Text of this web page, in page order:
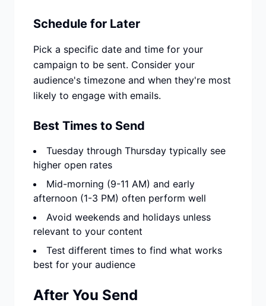
Schedule for Later
Pick a specific date and time for your
campaign to be sent. Consider your
audience's timezone and when they're most
likely to engage with emails.
Best Times to Send
Tuesday through Thursday typically see
higher open rates
Mid-morning (9-11 AM) and early
afternoon (1-3 PM) often perform well
Avoid weekends and holidays unless
relevant to your content
Test different times to find what works
best for your audience
After You Send